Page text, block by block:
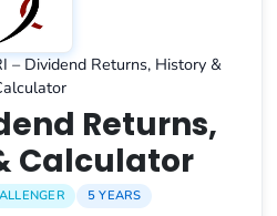
– Dividend Returns, History &
Returns,
Calculator
5 YEARS